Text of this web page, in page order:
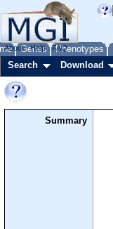
Genes Phenotypes
About Help FAQ
Search Download
Summary